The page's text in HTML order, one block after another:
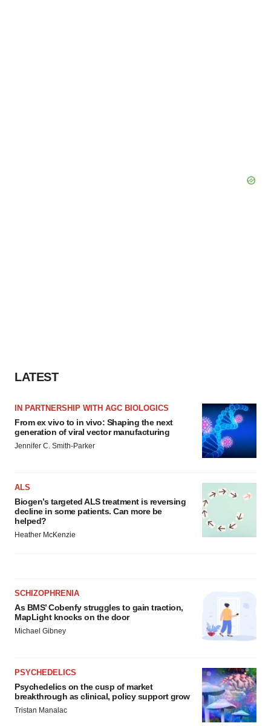
LATEST
IN PARTNERSHIP WITH AGC BIOLOGICS
From ex vivo to in vivo: Shaping the next
generation of viral vector manufacturing
Jennifer C. Smith-Parker
ALS
Biogen’s targeted ALS treatment is reversing
decline in some patients. Can more be
helped?
Heather McKenzie
SCHIZOPHRENIA
As BMS’ Cobenfy struggles to gain traction,
MapLight knocks on the door
Michael Gibney
PSYCHEDELICS
Psychedelics on the cusp of market
breakthrough as clinical, policy support grow
Tristan Manalac